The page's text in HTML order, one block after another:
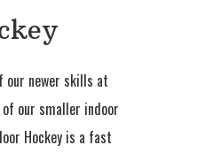
our newer skills at
of our smaller indoor
Hockey is a fast